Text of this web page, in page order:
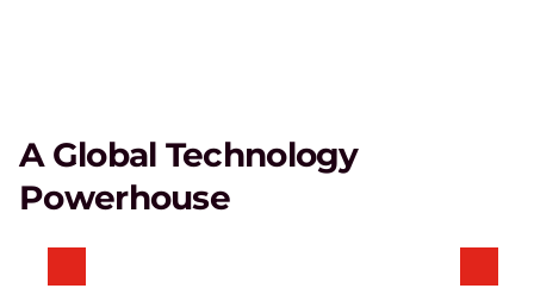
Create hyper-personalized experiences that
boosts satisfaction and productivity.
Reinventing Workforce
Productivity
A Global Technology
Powerhouse